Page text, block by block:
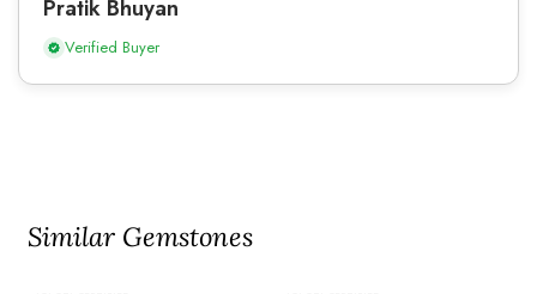
Pratik Bhuyan
Verified Buyer
Similar Gemstones